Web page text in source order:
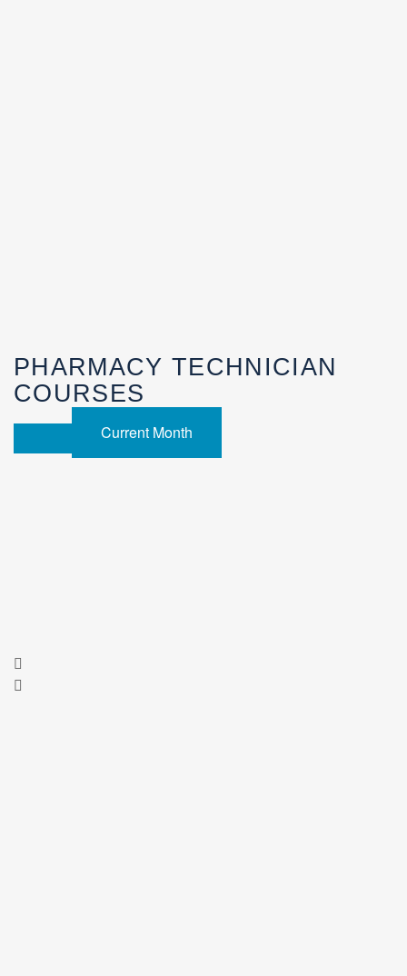
PHARMACY TECHNICIAN
COURSES
Current Month